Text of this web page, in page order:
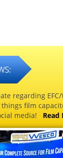
regarding
film
media! Read